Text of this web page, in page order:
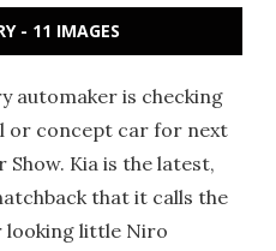
- 11 IMAGES
automaker is checking
or concept car for next
Kia is the latest,
that it calls the
looking little Niro